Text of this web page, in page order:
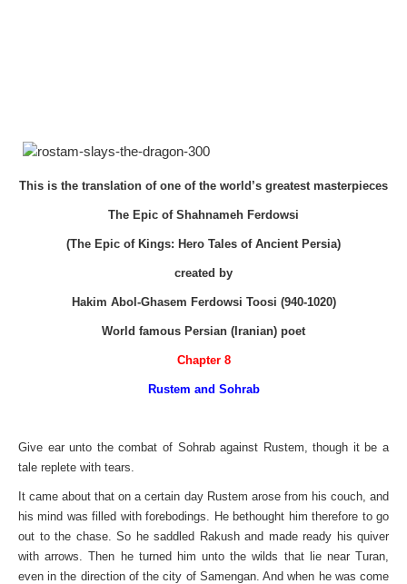
This is the translation of one of the world’s greatest masterpieces
The Epic of Shahnameh Ferdowsi
(The Epic of Kings: Hero Tales of Ancient Persia)
created by
Hakim Abol-Ghasem Ferdowsi Toosi (940-1020)
World famous Persian (Iranian) poet
Chapter 8
Rustem and Sohrab
Give ear unto the combat of Sohrab against Rustem, though it be a
tale replete with tears.
It came about that on a certain day Rustem arose from his couch, and
his mind was filled with forebodings. He bethought him therefore to go
out to the chase. So he saddled Rakush and made ready his quiver
with arrows. Then he turned him unto the wilds that lie near Turan,
even in the direction of the city of Samengan. And when he was come